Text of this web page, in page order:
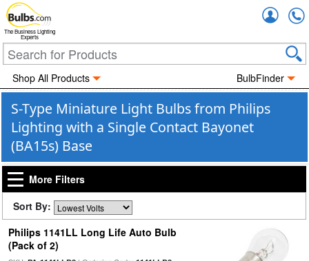
The Business Lighting
Experts
Shop All Products BulbFinder
S-Type Miniature Light Bulbs from Philips
Lighting with a Single Contact Bayonet
(BA15s) Base
More Filters
Sort By:
Philips 1141LL Long Life Auto Bulb
(Pack of 2)